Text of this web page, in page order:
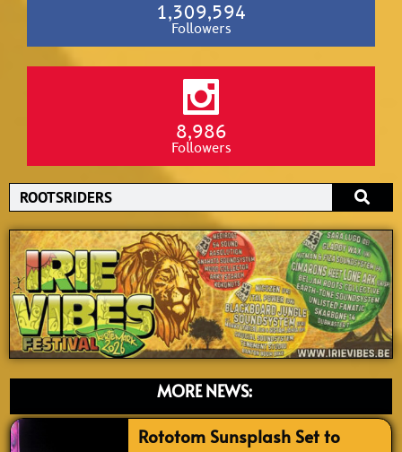
1,309,594
Followers
8,986
Followers
Search
MORE NEWS:
Rototom Sunsplash Set to